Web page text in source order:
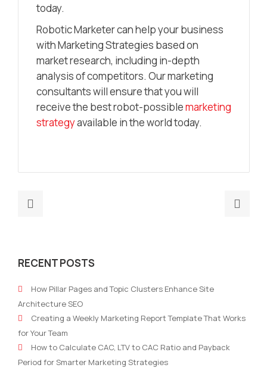
today.
Robotic Marketer can help your business
with Marketing Strategies based on
market research, including in-depth
analysis of competitors. Our marketing
consultants will ensure that you will
receive the best robot-possiblemarketing
strategyavailable in the world today.
Go-
Market
Strategy
Examples
RECENT POSTS
How Pillar Pages and Topic Clusters Enhance Site
Architecture SEO
Creating a Weekly Marketing Report Template That Works
for Your Team
How to Calculate CAC, LTV to CAC Ratio and Payback
Period for Smarter Marketing Strategies